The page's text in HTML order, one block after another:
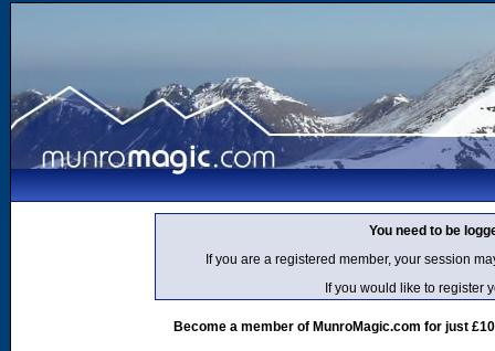
You need to be
If you are a registered member, your session
If you would like to register
Become a member of MunroMagic.com for just